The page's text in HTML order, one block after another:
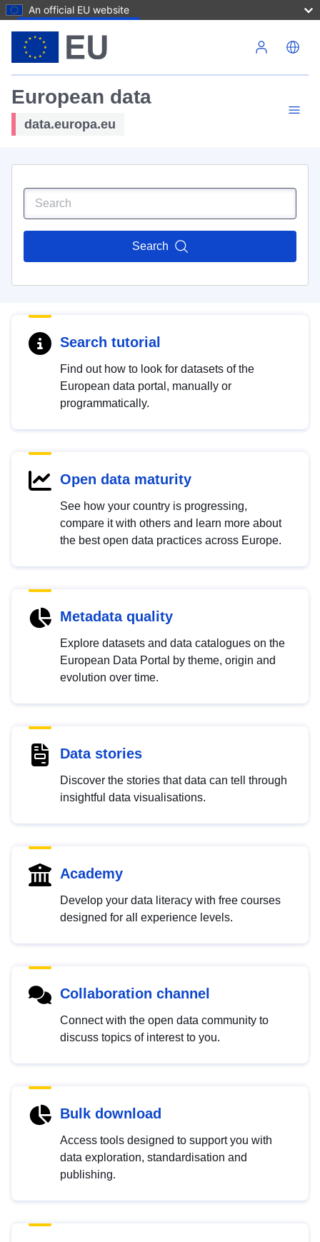
An official EU website
European data
data.europa.eu
Search
Search tutorial
Find out how to look for datasets of the
European data portal, manually or
programmatically.
Open data maturity
See how your country is progressing,
compare it with others and learn more about
the best open data practices across Europe.
Metadata quality
Explore datasets and data catalogues on the
European Data Portal by theme, origin and
evolution over time.
Data stories
Discover the stories that data can tell through
insightful data visualisations.
Academy
Develop your data literacy with free courses
designed for all experience levels.
Collaboration channel
Connect with the open data community to
discuss topics of interest to you.
Bulk download
Access tools designed to support you with
data exploration, standardisation and
publishing.